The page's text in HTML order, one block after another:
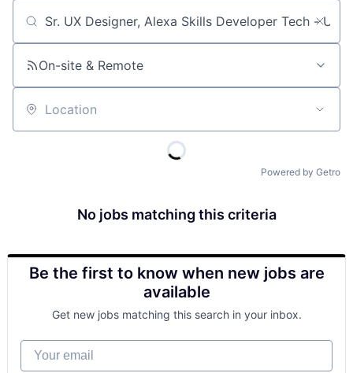
Job title, company or keyword
On-site & Remote
Location
Powered by Getro
No jobs matching this criteria
Be the first to know when new jobs are
available
Get new jobs matching this search in your inbox.
Your email